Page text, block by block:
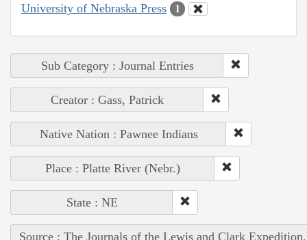
University of Nebraska Press 1
Sub Category : Journal Entries
Creator : Gass, Patrick
Native Nation : Pawnee Indians
Place : Platte River (Nebr.)
State : NE
Source : The Journals of the Lewis and Clark